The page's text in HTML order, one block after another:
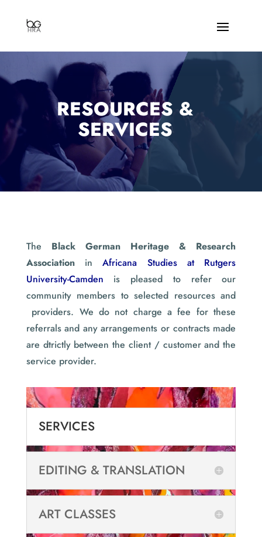
RESOURCES &
SERVICES
The Black German Heritage & Research
AssociationinAfricana Studies at Rutgers
University-Camden is pleased to refer our
community members to selected resources and
providers. We do not charge a fee for these
referrals and any arrangements or contracts made
are dtrictly between the client / customer and the
service provider.
SERVICES
EDITING & TRANSLATION
ART CLASSES